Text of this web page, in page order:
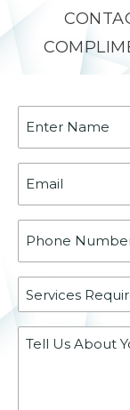
Services
Required
(Required)
Message